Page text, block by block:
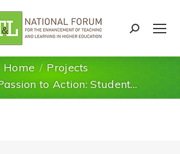
Search:
You are here:
Home
Projects
to Action: Student…